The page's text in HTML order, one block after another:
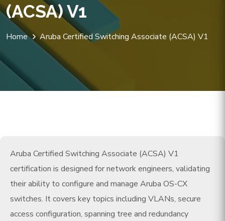
(ACSA) V1
Home Aruba Certified Switching Associate (ACSA) V1
Aruba Certified Switching Associate (ACSA) V1
certification is designed for network engineers, validating
their ability to configure and manage Aruba OS-CX
switches. It covers key topics including VLANs, secure
access configuration, spanning tree and redundancy